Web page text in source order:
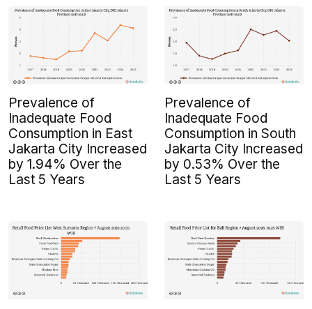
Prevalence of
Inadequate Food
Consumption in East
Jakarta City Increased
by 1.94% Over the
Last 5 Years
Prevalence of
Inadequate Food
Consumption in South
Jakarta City Increased
by 0.53% Over the
Last 5 Years